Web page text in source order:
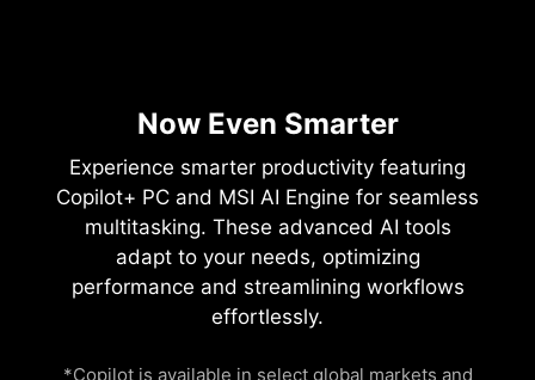
Now Even Smarter
Experience smarter productivity featuring
Copilot+ PC and MSI AI Engine for seamless
multitasking. These advanced AI tools
adapt to your needs, optimizing
performance and streamlining workflows
effortlessly.
*Copilot is available in select global markets and